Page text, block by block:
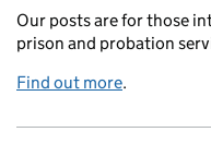
Our posts are for those
prison and probation
Find out more.